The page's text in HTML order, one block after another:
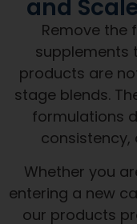
and
Remove the
supplements
products are
stage blends.
formulations
Whether you
entering a new
our products